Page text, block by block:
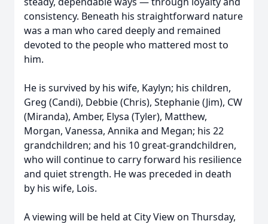
consistency. Beneath his straightforward nature
was a man who cared deeply and remained
devoted to the people who mattered most to
him.
He is survived by his wife, Kaylyn; his children,
Greg (Candi), Debbie (Chris), Stephanie (Jim), CW
(Miranda), Amber, Elysa (Tyler), Matthew,
Morgan, Vanessa, Annika and Megan; his 22
grandchildren; and his 10 great-grandchildren,
who will continue to carry forward his resilience
and quiet strength. He was preceded in death
by his wife, Lois.
A viewing will be held at City View on Thursday,